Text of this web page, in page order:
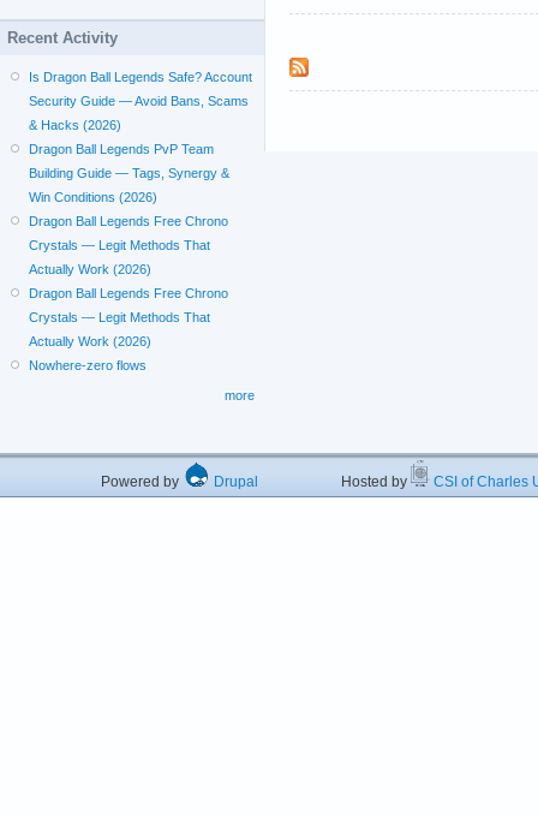
Recent Activity
Is Dragon Ball Legends Safe? Account
Security Guide — Avoid Bans, Scams
& Hacks (2026)
Dragon Ball Legends PvP Team
Building Guide — Tags, Synergy &
Win Conditions (2026)
Dragon Ball Legends Free Chrono
Crystals — Legit Methods That
Actually Work (2026)
Dragon Ball Legends Free Chrono
Crystals — Legit Methods That
Actually Work (2026)
Nowhere-zero flows
more
Powered by Drupal Hosted by CSI of Charles